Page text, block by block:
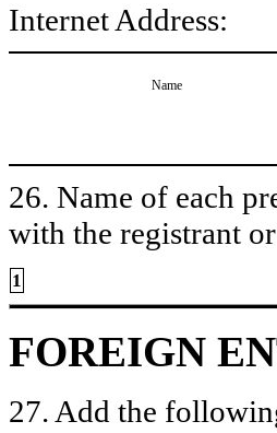
Internet Address:
Name
26. Name of each
with the registrant
1
FOREIGN
27. Add the